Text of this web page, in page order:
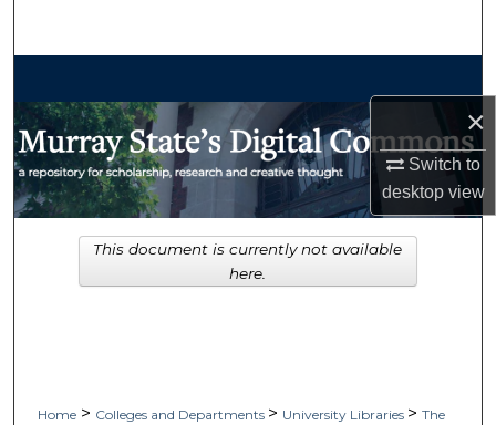
×
Switch to
desktopview
My Account
Digital Commons Network™
Home > Colleges and Departments > University Libraries > The
This document is currently not available
here.